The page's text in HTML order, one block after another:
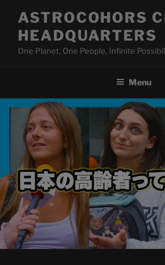
content
ASTROCOHORS
HEADQUARTERS
One Planet, One People, Infinite
Menu